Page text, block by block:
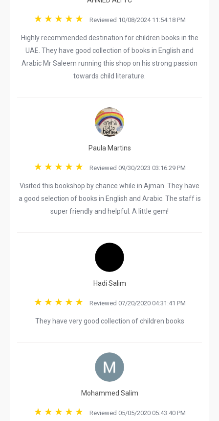
Reviewed 10/08/2024 11:54:18 PM
Highly recommended destination for children books in the
UAE. They have good collection of books in English and
Arabic Mr Saleem running this shop on his strong passion
towards child literature.
Paula Martins
Reviewed 09/30/2023 03:16:29 PM
Visited this bookshop by chance while in Ajman. They have
a good selection of books in English and Arabic. The staff is
super friendly and helpful. A little gem!
Hadi Salim
Reviewed 07/20/2020 04:31:41 PM
They have very good collection of children books
Mohammed Salim
Reviewed 05/05/2020 05:43:40 PM